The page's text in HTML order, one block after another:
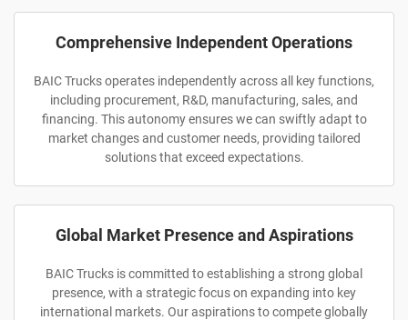
Comprehensive Independent Operations
BAIC Trucks operates independently across all key functions,
including procurement, R&D, manufacturing, sales, and
financing. This autonomy ensures we can swiftly adapt to
market changes and customer needs, providing tailored
solutions that exceed expectations.
Global Market Presence and Aspirations
BAIC Trucks is committed to establishing a strong global
presence, with a strategic focus on expanding into key
international markets. Our aspirations to compete globally